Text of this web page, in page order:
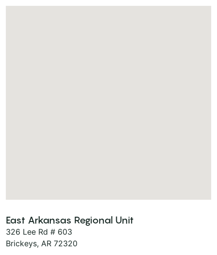
East Arkansas Regional Unit
326 Lee Rd # 603
Brickeys, AR 72320